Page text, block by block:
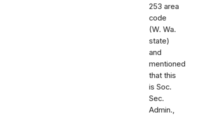
253 area
code
(W. Wa.
state)
and
mentioned
that this
is Soc.
Sec.
Admin.,